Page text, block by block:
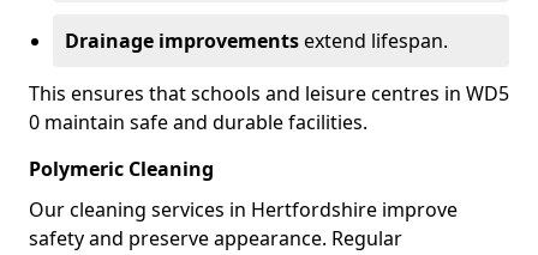
Drainage improvementsextend lifespan.
This ensures that schools and leisure centres in WD5
0 maintain safe and durable facilities.
Polymeric Cleaning
Our cleaning services in Hertfordshire improve
safety and preserve appearance. Regular